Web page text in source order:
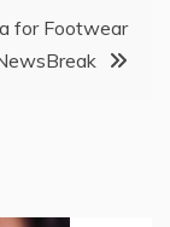
for Footwear